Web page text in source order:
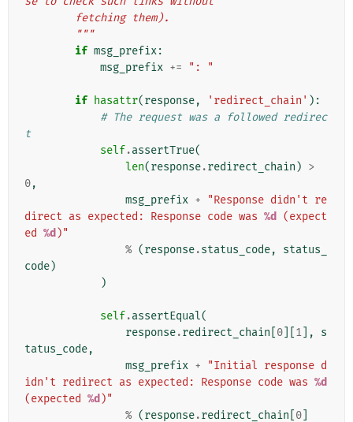
        fetching them).
        """
if msg_prefix:
msg_prefix += ": "
if hasattr(response, 'redirect_chain' ):
# The request was a followed redirec
t
self.assertTrue(
len(response.redirect_chain ) >
0,
msg_prefix +
"Response didn't re
direct as expected: Response code was %d
(expect
ed %d )"
% (response.status_code,
status_
code)
)
self.assertEqual(
response.redirect_chain 0 1 ],
s
tatus_code,
msg_prefix +
"Initial response d
idn't redirect as expected: Response code was %d
(expected %d )"
% (response.redirect_chain 0